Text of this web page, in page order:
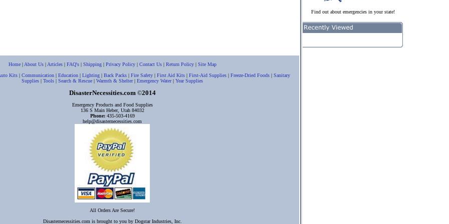
Find out about emergencies in your state!
Home | About Us| Articles| FAQ's| Shipping| Privacy Policy| Contact Us| Return Policy| Site Map
Kits| Communication| Education| Lighting| Back Packs| Fire Safety| First Aid Kits| First-Aid Supplies| Freeze-Dried Foods| Sanitary
Supplies | Tools | Search & Rescue | Warmth & Shelter| Emergency Water| Year Supplies
DisasterNecessities.com ©2014
Emergency Products and Food Supplies
136 S Main Heber, Utah 84032
Phone:435-503-4169
help@disasternecessities.com
All Orders Are Secure!
Disasternecessities.com is brought to you by Dogstar Industries, Inc.